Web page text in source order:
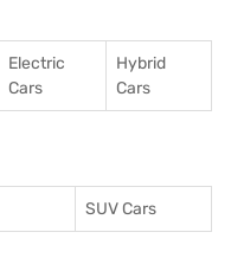
Electric
Cars
Hybrid
Cars
SUV Cars